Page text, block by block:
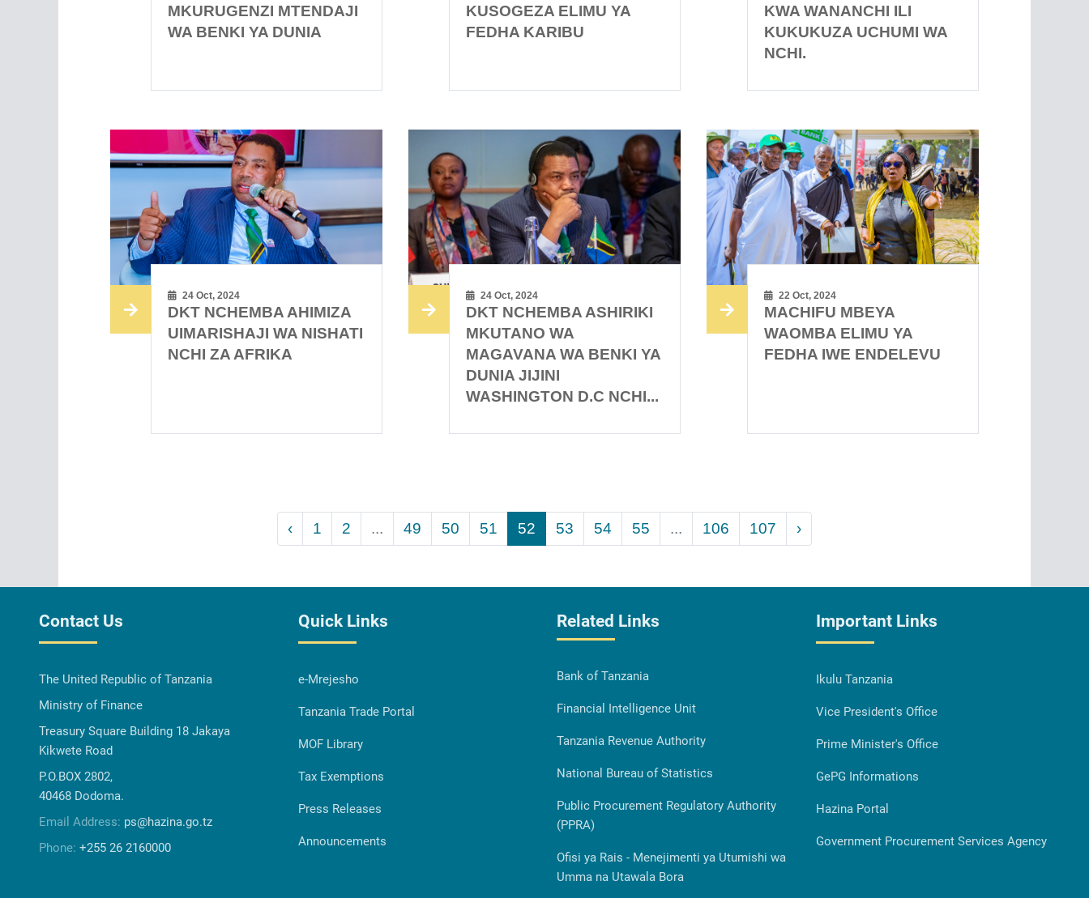
MKURUGENZI MTENDAJI
WA BENKI YA DUNIA
KUSOGEZA ELIMU YA
FEDHA KARIBU
KWA WANANCHI ILI
KUKUKUZA UCHUMI WA
NCHI.
24 Oct, 2024
DKT NCHEMBA AHIMIZA
UIMARISHAJI WA NISHATI
NCHI ZA AFRIKA
24 Oct, 2024
DKT NCHEMBA ASHIRIKI
MKUTANO WA
MAGAVANA WA BENKI YA
DUNIA JIJINI
WASHINGTON D.C NCHI...
22 Oct, 2024
MACHIFU MBEYA
WAOMBA ELIMU YA
FEDHA IWE ENDELEVU
‹ 1 2 ... 49 50 51 52 53 54 55 ... 106 107 ›
Contact Us
The United Republic of Tanzania
Ministry of Finance
Treasury Square Building 18 Jakaya
Kikwete Road
P.O.BOX 2802,
40468 Dodoma.
Email Address: ps@hazina.go.tz
Phone: +255 26 2160000
Quick Links
e-Mrejesho
Tanzania Trade Portal
MOF Library
Tax Exemptions
Press Releases
Announcements
Related Links
Bank of Tanzania
Financial Intelligence Unit
Tanzania Revenue Authority
National Bureau of Statistics
Public Procurement Regulatory Authority
(PPRA)
Ofisi ya Rais - Menejimenti ya Utumishi wa
Umma na Utawala Bora
Important Links
Ikulu Tanzania
Vice President's Office
Prime Minister's Office
GePG Informations
Hazina Portal
Government Procurement Services Agency